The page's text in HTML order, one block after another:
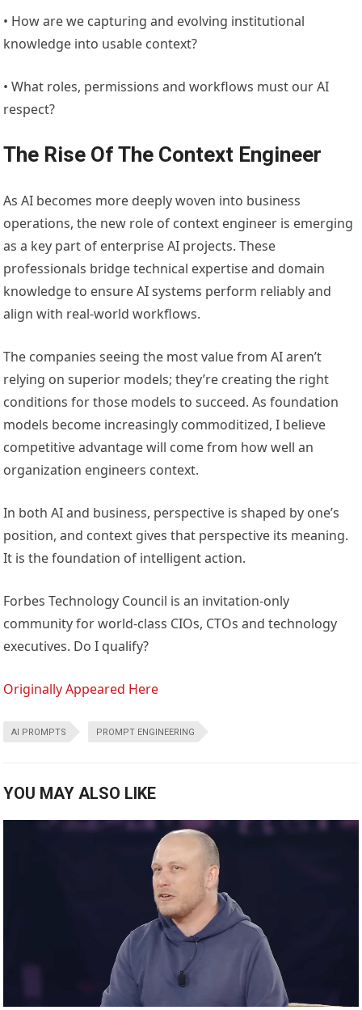
• How are we capturing and evolving institutional
knowledge into usable context?
• What roles, permissions and workflows must our AI
respect?
The Rise Of The Context Engineer
As AI becomes more deeply woven into business
operations, the new role of context engineer is emerging
as a key part of enterprise AI projects. These
professionals bridge technical expertise and domain
knowledge to ensure AI systems perform reliably and
align with real-world workflows.
The companies seeing the most value from AI aren’t
relying on superior models; they’re creating the right
conditions for those models to succeed. As foundation
models become increasingly commoditized, I believe
competitive advantage will come from how well an
organization engineers context.
In both AI and business, perspective is shaped by one’s
position, and context gives that perspective its meaning.
It is the foundation of intelligent action.
Forbes Technology Council is an invitation-only
community for world-class CIOs, CTOs and technology
executives. Do I qualify?
Originally Appeared Here
AI PROMPTS PROMPT ENGINEERING
YOU MAY ALSO LIKE